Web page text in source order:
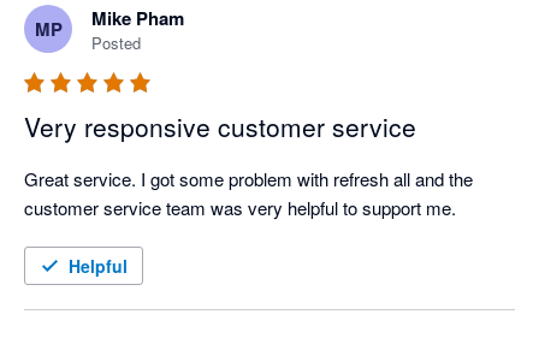
MP Mike Pham
Posted
Very responsive customer service
Great service. I got some problem with refresh all and the
customer service team was very helpful to support me.
Helpful